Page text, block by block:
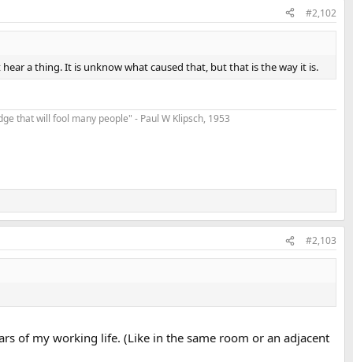
#2,102
a thing. It is unknow what caused that, but that is the way it is.
that will fool many people" - Paul W Klipsch, 1953
#2,103
of my working life. (Like in the same room or an adjacent